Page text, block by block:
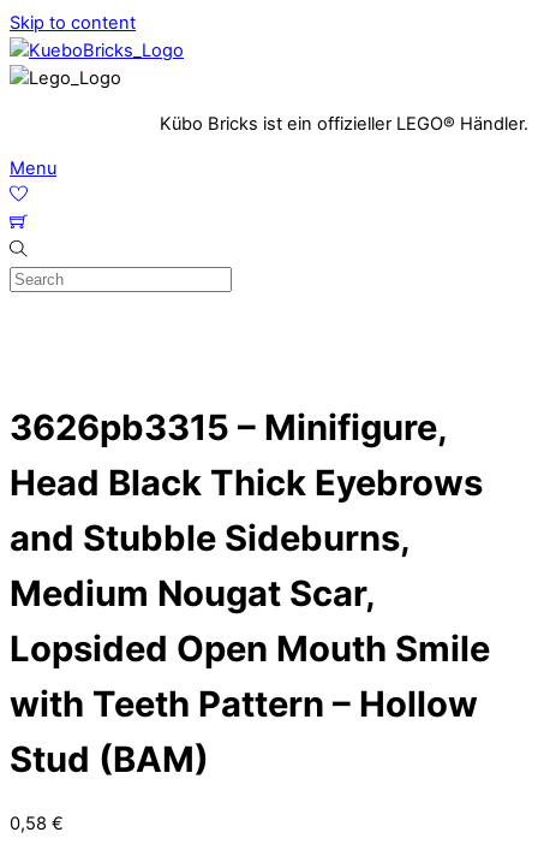
Skip to content
Kübo Bricks ist ein offizieller LEGO® Händler.
Menu
3626pb3315 – Minifigure,
Head Black Thick Eyebrows
and Stubble Sideburns,
Medium Nougat Scar,
Lopsided Open Mouth Smile
with Teeth Pattern – Hollow
Stud (BAM)
0,58 €